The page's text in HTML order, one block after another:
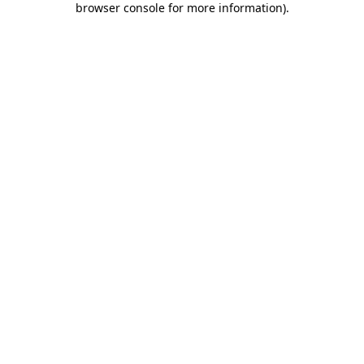
browser console for more information).